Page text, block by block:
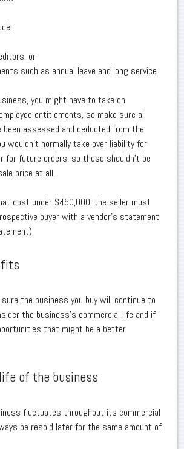
or
such as annual leave and long service
you might have to take on
entitlements, so make sure all
assessed and deducted from the
wouldn't normally take over liability for
for future orders, so these shouldn't be
price at all.
cost under $450,000, the seller must
buyer with a vendor's statement
sure the business you buy will continue to
the business's commercial life and if
that might be a better
of the business
fluctuates throughout its commercial
be resold later for the same amount of